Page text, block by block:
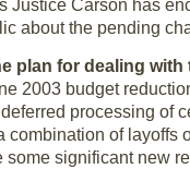
Justice Carson has
about the pending
plan for dealing
2003 budget
processing of
combination of
significant new